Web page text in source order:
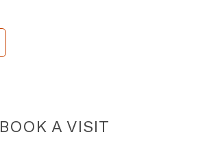
BOOK A VISITPIEDMONT